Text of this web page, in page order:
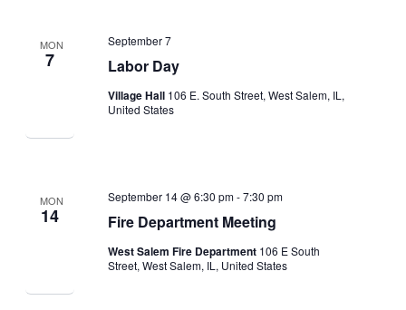
MON
7 Labor Day
September 7
Village Hall 106 E. South Street, West Salem, IL,
United States
MON
14 Fire Department Meeting
September 14 @ 6:30 pm-7:30 pm
West Salem Fire Department 106 E South
Street, West Salem, IL, United States